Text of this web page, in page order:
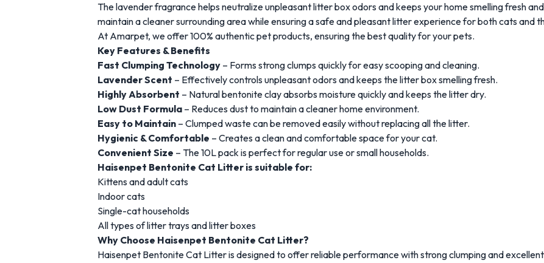
Thelavenderfragrancehelps neutralizeunpleasantlitterboxodors andkeeps yourhomesmellingfreshand
maintainacleanersurroundingareawhileensuringasafeandpleasantlitterexperienceforbothcats and
At Amarpet, weoffer100% authenticpetproducts, ensuringthebestqualityforyourpets.
Key Features &Benefits
Fast Clumping Technology – Forms strongclumps quicklyforeasyscoopingandcleaning.
LavenderScent – Effectivelycontrols unpleasantodors andkeeps thelitterboxsmellingfresh.
HighlyAbsorbent – Naturalbentoniteclayabsorbs moisturequicklyandkeeps thelitterdry.
Low Dust Formula – Reduces dustto maintainacleanerhomeenvironment.
Easy to Maintain – Clumpedwastecanberemovedeasilywithoutreplacingallthelitter.
Hygienic &Comfortable – Creates acleanandcomfortablespaceforyourcat.
Convenient Size – The 10Lpackis perfectforregularuseorsmallhouseholds.
Haisenpet Bentonite Cat Litter is suitable for:
Kittens andadultcats
Indoorcats
Single-cathouseholds
Alltypes oflittertrays andlitterboxes
Why Choose Haisenpet Bentonite Cat Litter?
Haisenpet BentoniteCat Litteris designedto offerreliableperformancewithstrongclumpingandexcellent